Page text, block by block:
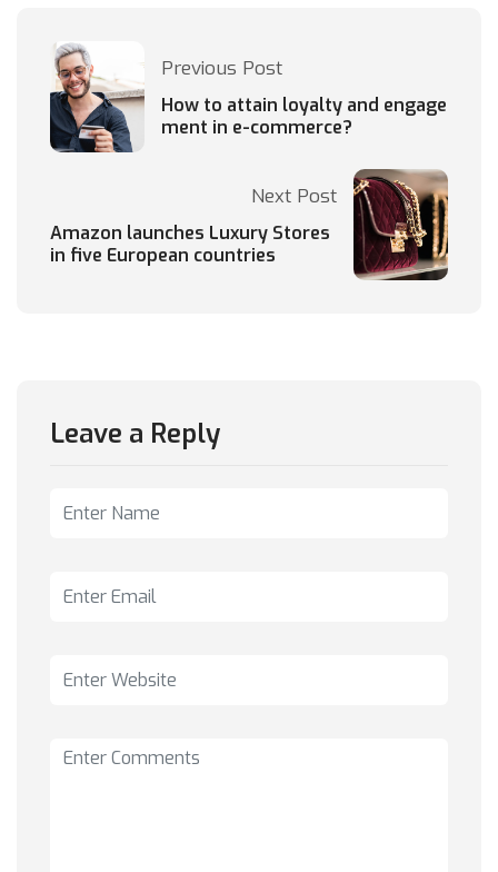
Previous Post
How to attain loyalty and engage
ment in e-commerce?
Next Post
Amazon launches Luxury Stores
in five European countries
Leave a Reply